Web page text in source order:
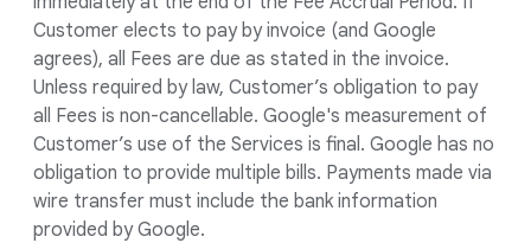
Customer elects to pay by invoice (and Google
agrees), all Fees are due as stated in the invoice.
Unless required by law, Customer’s obligation to pay
all Fees is non-cancellable. Google's measurement of
Customer’s use of the Services is final. Google has no
obligation to provide multiple bills. Payments made via
wire transfer must include the bank information
provided by Google.